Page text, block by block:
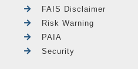
FAIS Disclaimer
Risk Warning
PAIA
Security